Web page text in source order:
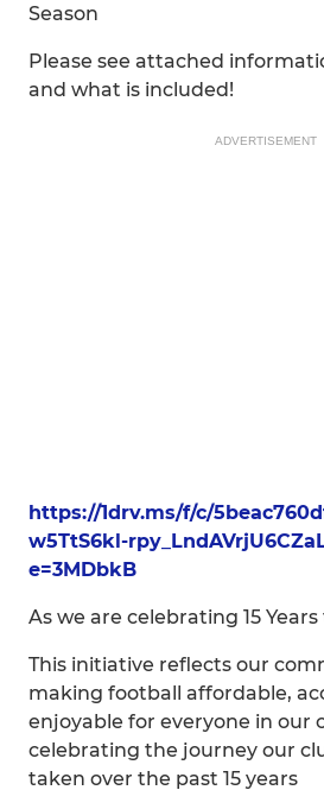
Season
Please see attached
and what is included!
ADVERTISEMENT
https://1drv.ms/f/c/
w5TtS6kl-
e=3MDbkB
As we are celebrating 15
This initiative reflects our
making football affordable,
enjoyable for everyone in our
celebrating the journey our
taken over the past 15 years